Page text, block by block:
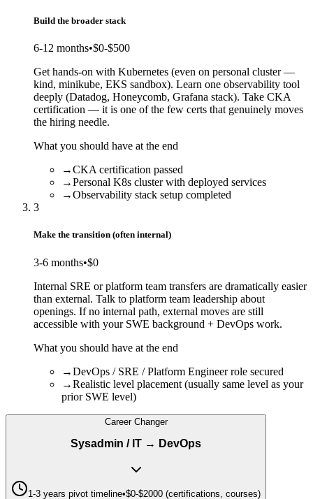
Build the broader stack
6-12 months•$0-$500
Get hands-on with Kubernetes (even on personal cluster —
kind, minikube, EKS sandbox). Learn one observability tool
deeply (Datadog, Honeycomb, Grafana stack). Take CKA
certification — it is one of the few certs that genuinely moves
the hiring needle.
What you should have at the end
→CKA certification passed
→Personal K8s cluster with deployed services
→Observability stack setup completed
3
Make the transition (often internal)
3-6 months•$0
Internal SRE or platform team transfers are dramatically easier
than external. Talk to platform team leadership about
openings. If no internal path, external moves are still
accessible with your SWE background + DevOps work.
What you should have at the end
→DevOps / SRE / Platform Engineer role secured
→Realistic level placement (usually same level as your
prior SWE level)
Career Changer
Sysadmin / IT → DevOps
1-3 years pivot timeline•$0-$2000 (certifications, courses)